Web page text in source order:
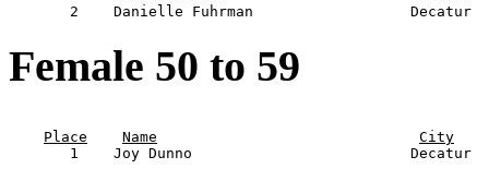
Female 50 to 59
Place
Name City